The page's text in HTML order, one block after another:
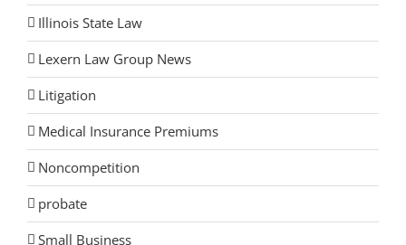
Illinois State Law
Lexern Law Group News
Litigation
Medical Insurance Premiums
Noncompetition
probate
Small Business